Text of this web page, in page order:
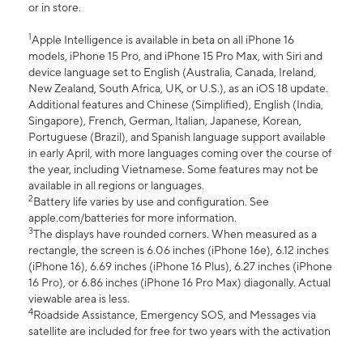
or in store.
1Apple Intelligence is available in beta on all iPhone 16
models, iPhone 15 Pro, and iPhone 15 Pro Max, with Siri and
device language set to English (Australia, Canada, Ireland,
New Zealand, South Africa, UK, or U.S.), as an iOS 18 update.
Additional features and Chinese (Simplified), English (India,
Singapore), French, German, Italian, Japanese, Korean,
Portuguese (Brazil), and Spanish language support available
in early April, with more languages coming over the course of
the year, including Vietnamese. Some features may not be
available in all regions or languages.
2Battery life varies by use and configuration. See
apple.com/batteries for more information.
3The displays have rounded corners. When measured as a
rectangle, the screen is 6.06 inches (iPhone 16e), 6.12 inches
(iPhone 16), 6.69 inches (iPhone 16 Plus), 6.27 inches (iPhone
16 Pro), or 6.86 inches (iPhone 16 Pro Max) diagonally. Actual
viewable area is less.
4Roadside Assistance, Emergency SOS, and Messages via
satellite are included for free for two years with the activation